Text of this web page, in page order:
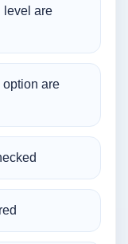
level are
option are